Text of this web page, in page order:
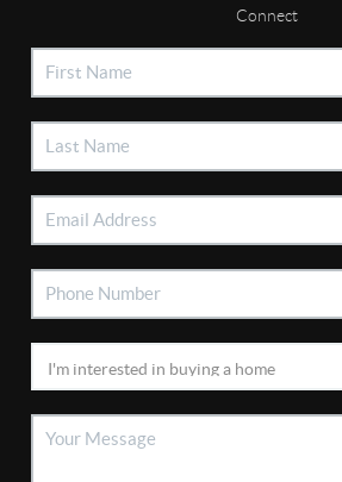
Connect